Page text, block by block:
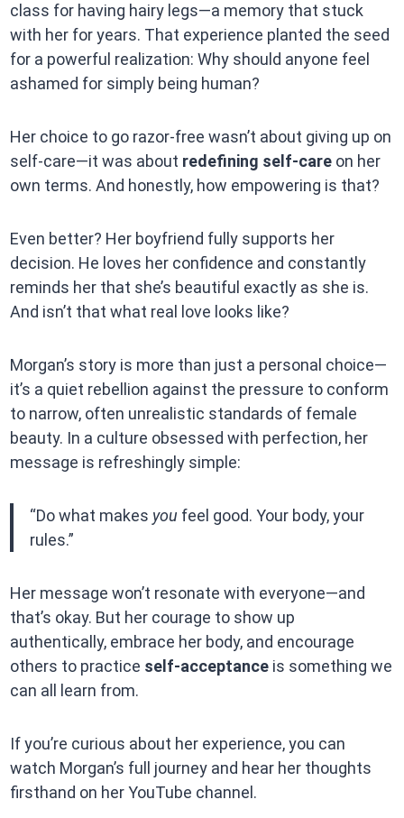
class for having hairy legs—a memory that stuck
with her for years. That experience planted the seed
for a powerful realization: Why should anyone feel
ashamed for simply being human?
Her choice to go razor-free wasn’t about giving up on
self-care—it was about redefining self-careon her
own terms. And honestly, how empowering is that?
Even better? Her boyfriend fully supports her
decision. He loves her confidence and constantly
reminds her that she’s beautiful exactly as she is.
And isn’t that what real love looks like?
Morgan’s story is more than just a personal choice—
it’s a quiet rebellion against the pressure to conform
to narrow, often unrealistic standards of female
beauty. In a culture obsessed with perfection, her
message is refreshingly simple:
“Do what makes you feel good. Your body, your
rules.”
Her message won’t resonate with everyone—and
that’s okay. But her courage to show up
authentically, embrace her body, and encourage
others to practice self-acceptanceis something we
can all learn from.
If you’re curious about her experience, you can
watch Morgan’s full journey and hear her thoughts
firsthand on her YouTube channel.